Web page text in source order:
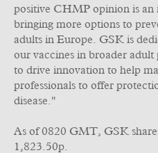
positive CHMP opinion is an
bringing more options to
adults in Europe. GSK is
our vaccines in broader
to drive innovation to help
professionals to offer
disease."
As of 0820 GMT, GSK
1,823.50p.